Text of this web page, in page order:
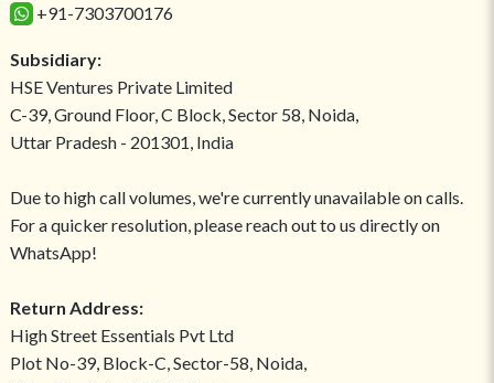
+91-7303700176
Subsidiary:
HSE Ventures Private Limited
C-39, Ground Floor, C Block, Sector 58, Noida,
Uttar Pradesh - 201301, India
Due to high call volumes, we're currently unavailable on calls.
For a quicker resolution, please reach out to us directly on
WhatsApp!
Return Address:
High Street Essentials Pvt Ltd
Plot No-39, Block-C, Sector-58, Noida,